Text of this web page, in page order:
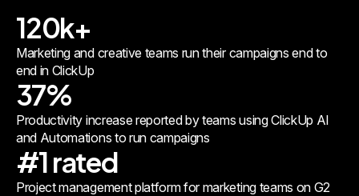
120k+
Marketing and creative teams run their campaigns end to
end in ClickUp
37%
Productivity increase reported by teams using ClickUp AI
and Automations to run campaigns
#1 rated
Project management platform for marketing teams on G2